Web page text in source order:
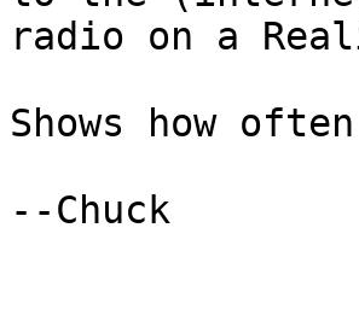
radio on a
Shows how
--Chuck